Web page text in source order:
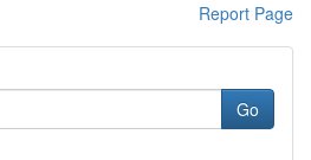
Report Page
Go